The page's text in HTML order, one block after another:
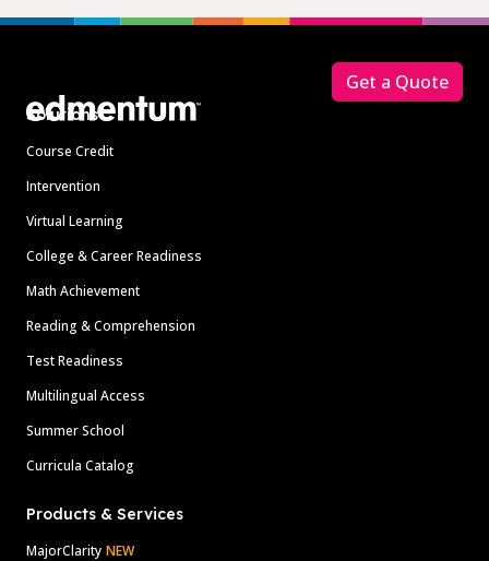
Solutions
Course Credit
Intervention
Virtual Learning
College & Career Readiness
Math Achievement
Reading & Comprehension
Test Readiness
Multilingual Access
Summer School
Curricula Catalog
Products & Services
MajorClarity NEW
Get a Quote